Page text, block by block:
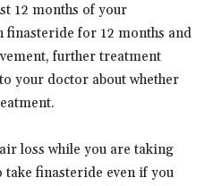
12 months of your
finasteride for 12 months and
further treatment
your doctor about whether
loss while you are taking
finasteride even if you